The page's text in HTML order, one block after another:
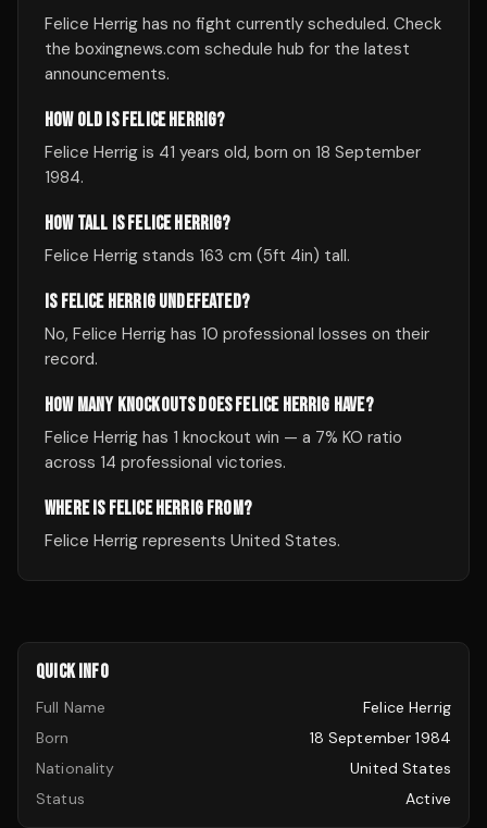
Felice Herrig has no fight currently scheduled. Check
the boxingnews.com schedule hub for the latest
announcements.
HOW OLD IS FELICE HERRIG?
Felice Herrig is 41 years old, born on 18 September
1984.
HOW TALL IS FELICE HERRIG?
Felice Herrig stands 163 cm (5ft 4in) tall.
IS FELICE HERRIG UNDEFEATED?
No, Felice Herrig has 10 professional losses on their
record.
HOW MANY KNOCKOUTS DOES FELICE HERRIG HAVE?
Felice Herrig has 1 knockout win — a 7% KO ratio
across 14 professional victories.
WHERE IS FELICE HERRIG FROM?
Felice Herrig represents United States.
QUICK INFO
Full Name
Felice Herrig
Born
18 September 1984
Nationality
United States
Status
Active